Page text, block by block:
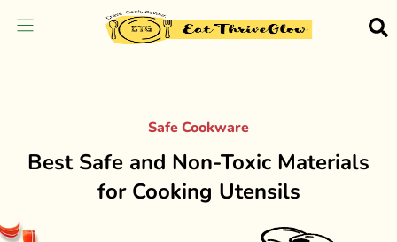
Safe Cookware
Best Safe and Non-Toxic Materials
for Cooking Utensils